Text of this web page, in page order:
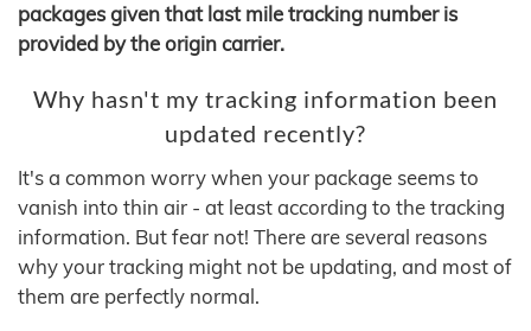
packages given that last mile tracking number is
provided by the origin carrier.
Why hasn't my tracking information been
updated recently?
It's a common worry when your package seems to
vanish into thin air - at least according to the tracking
information. But fear not! There are several reasons
why your tracking might not be updating, and most of
them are perfectly normal.